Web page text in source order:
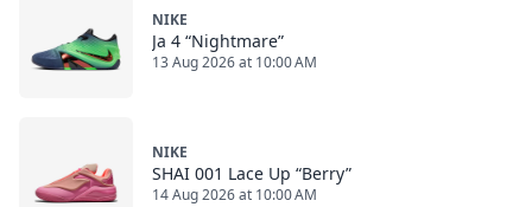
NIKE
Ja 4 “Nightmare”
13 Aug 2026 at 10:00 AM
NIKE
SHAI 001 Lace Up “Berry”
14 Aug 2026 at 10:00 AM